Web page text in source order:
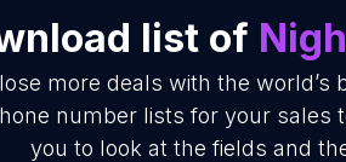
list of
more deals with the
number lists for your sales
you to look at the fields and